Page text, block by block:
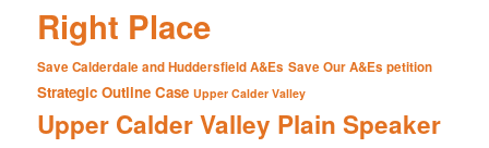
Right Place
Save Calderdale and Huddersfield A&Es Save Our A&Es petition
Strategic Outline Case Upper Calder Valley
Upper Calder Valley Plain Speaker